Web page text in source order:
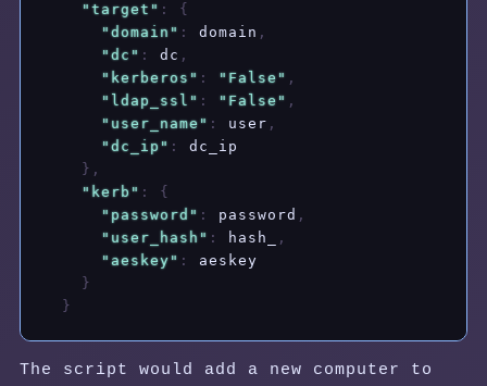
"target" :
{
"domain" : domain ,
"dc" : dc ,
"kerberos" : "False" ,
"ldap_ssl" : "False" ,
"user_name" : user ,
"dc_ip" :
dc_ip
} ,
"kerb" :
{
"password" : password ,
"user_hash" : hash_
,
"aeskey" :
aeskey
}
}
The script would add a new computer to